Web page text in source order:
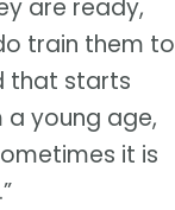
are ready,
train them to
that starts
a young age,
it is